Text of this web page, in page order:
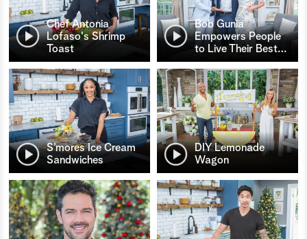
Chef Antonia
Lofaso's Shrimp
Toast
Bob Gunia
Empowers People
to Live Their Best…
S’mores Ice Cream
Sandwiches
DIY Lemonade
Wagon